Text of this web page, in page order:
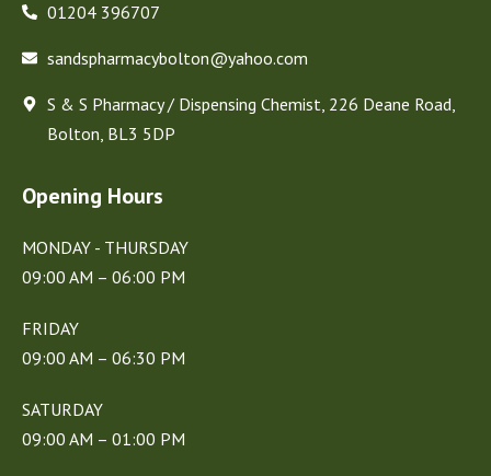
Opening Hours
MONDAY - THURSDAY
09:00 AM – 06:00 PM
FRIDAY
09:00 AM – 06:30 PM
SATURDAY
09:00 AM – 01:00 PM
01204 396707
sandspharmacybolton@yahoo.com
S & S Pharmacy / Dispensing Chemist, 226 Deane Road,
Bolton, BL3 5DP